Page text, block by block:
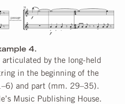
4.
by the long-held
in the beginning of the
and part (mm. 29–35).
Music Publishing House.